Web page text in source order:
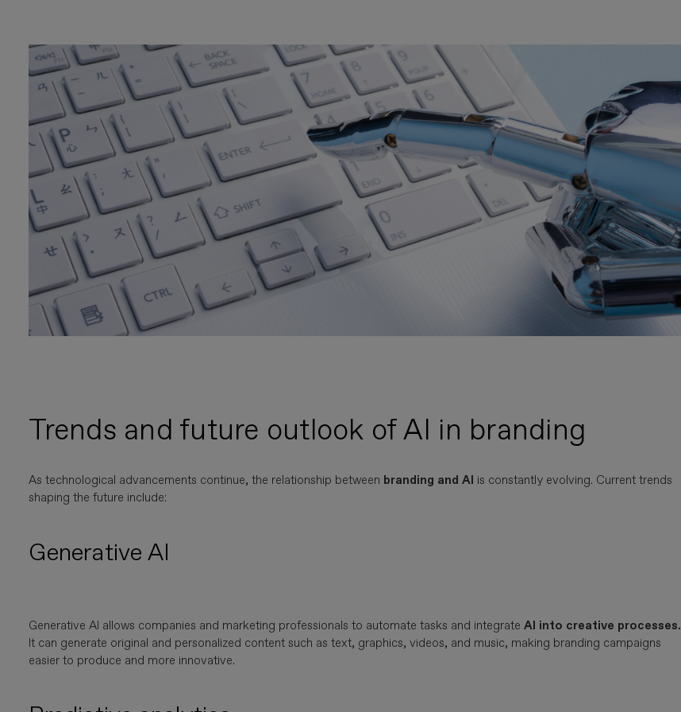
Trends and future outlook of AI in branding
As technological advancements continue, the relationship between branding and AI is constantly evolving. Current trends
shaping the future include:
Generative AI
Generative AI allows companies and marketing professionals to automate tasks and integrateAI into creative processes.
It can generate original and personalized content such as text, graphics, videos, and music, making branding campaigns
easier to produce and more innovative.